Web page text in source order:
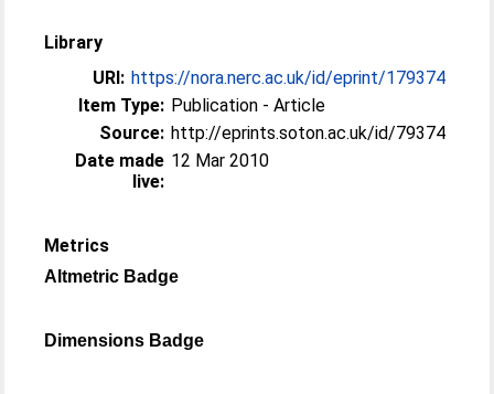
Library
URI: https://nora.nerc.ac.uk/id/eprint/179374
Item Type: Publication - Article
Source: http://eprints.soton.ac.uk/id/79374
Date made
live:
12 Mar 2010
Metrics
Altmetric Badge
Dimensions Badge